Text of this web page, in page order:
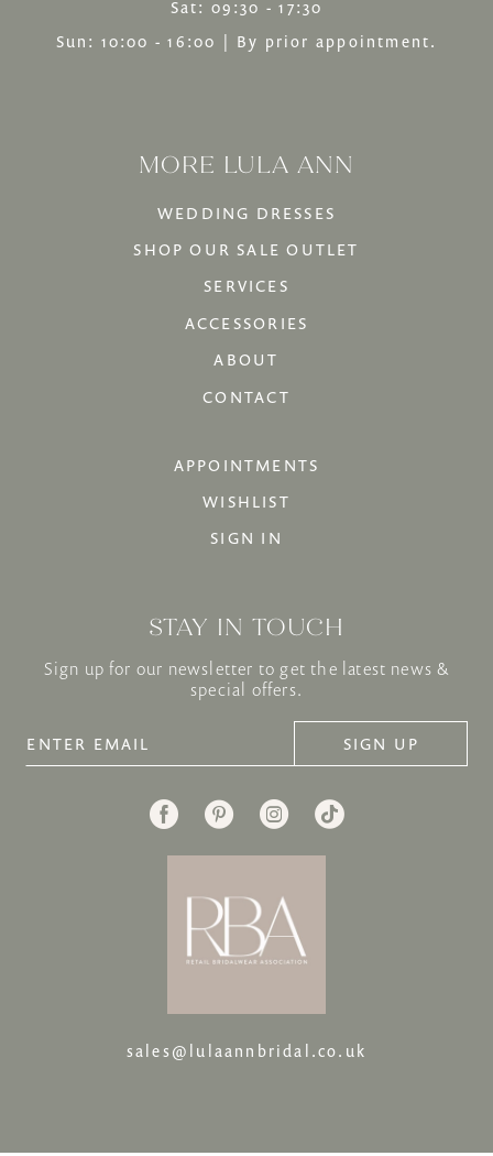
Sat: 09:30 - 17:30
Sun: 10:00 - 16:00 | By prior appointment.
MORE LULA ANN
WEDDING DRESSES
SHOP OUR SALE OUTLET
SERVICES
ACCESSORIES
ABOUT
CONTACT
APPOINTMENTS
WISHLIST
SIGN IN
STAY IN TOUCH
Sign up for our newsletter to get the latest news &
special offers.
SIGN UP
sales@lulaannbridal.co.uk